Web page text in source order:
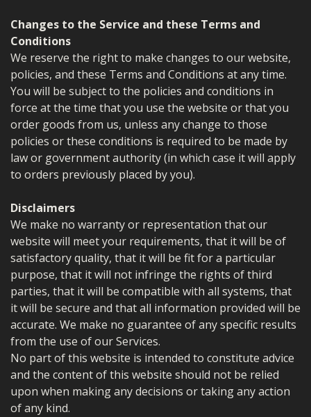
Changes to the Service and these Terms and
Conditions
We reserve the right to make changes to our website,
policies, and these Terms and Conditions at any time.
You will be subject to the policies and conditions in
force at the time that you use the website or that you
order goods from us, unless any change to those
policies or these conditions is required to be made by
law or government authority (in which case it will apply
to orders previously placed by you).
Disclaimers
We make no warranty or representation that our
website will meet your requirements, that it will be of
satisfactory quality, that it will be fit for a particular
purpose, that it will not infringe the rights of third
parties, that it will be compatible with all systems, that
it will be secure and that all information provided will be
accurate. We make no guarantee of any specific results
from the use of our Services.
No part of this website is intended to constitute advice
and the content of this website should not be relied
upon when making any decisions or taking any action
of any kind.